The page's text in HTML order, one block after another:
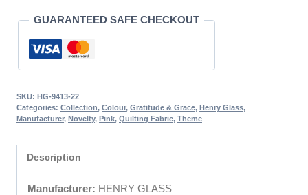
GUARANTEED SAFE CHECKOUT
SKU: HG-9413-22
Categories: Collection, Colour, Gratitude & Grace, Henry Glass,
Manufacturer, Novelty, Pink, Quilting Fabric, Theme
Description
Manufacturer: HENRY GLASS